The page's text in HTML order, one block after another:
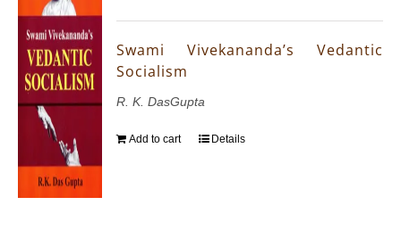
Swami Vivekananda’s Vedantic
Socialism
R. K. DasGupta
Add to cart Details